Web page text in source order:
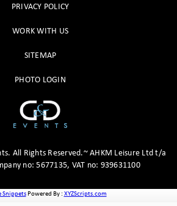
PRIVACY POLICY
WORK WITH US
SITEMAP
PHOTO LOGIN
All Rights Reserved.~ AHKM Leisure Ltd t/a
no: 5677135, VAT no: 939631100
SnippetsPowered By : XYZScripts.com